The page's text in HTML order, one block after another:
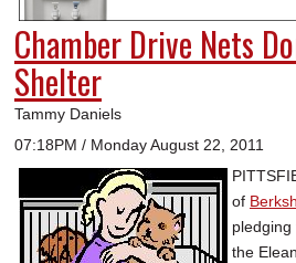
A&E
BUSINESS
SPORTS
PHOTOS
SCHOOLS
Chamber Drive Nets
Shelter
Tammy Daniels
07:18PM / Monday August 22, 2011
of
the